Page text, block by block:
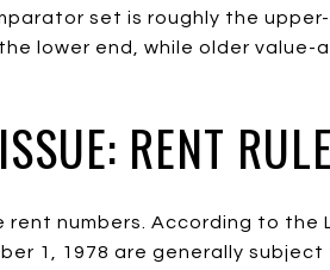
set is roughly the upper-
lower end, while older value-
RENT
numbers. According to the
1, 1978 are generally